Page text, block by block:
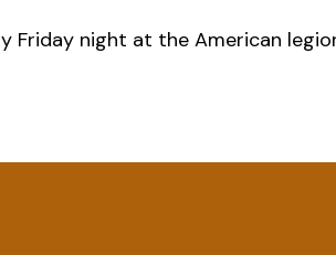
Friday night at the American